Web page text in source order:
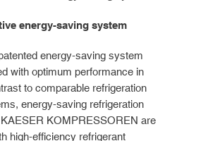
energy-saving system
energy-saving system
with optimum performance in
to comparable refrigeration
energy-saving refrigeration
KOMPRESSOREN are
high-efficiency refrigerant